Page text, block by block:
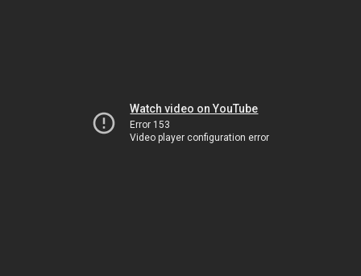
Watch video on YouTube
Error 153
Video player configuration error